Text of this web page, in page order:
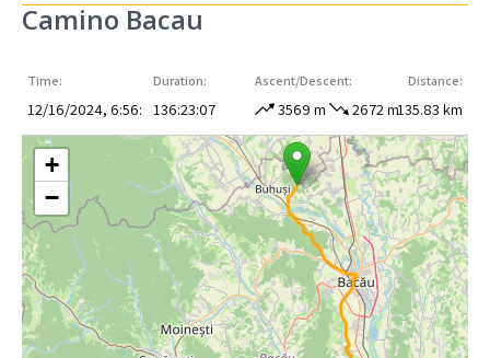
Camino Bacau
Time:
12/16/2024, 6:56:
Duration:
136:23:07
Ascent/Descent:
3569 m 2672 m
Distance:
135.83 km
+
−